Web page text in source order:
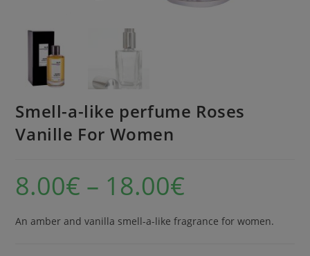
Smell-a-like perfume Roses
Vanille For Women
8.00€ – 18.00€
An amber and vanilla smell-a-like fragrance for women.